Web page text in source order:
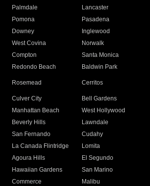
Palmdale
Lancaster
Pomona
Pasadena
Downey
Inglewood
West Covina
Norwalk
Compton
Santa Monica
Redondo Beach
Baldwin Park
Rosemead Cerritos
Culver City
Bell Gardens
Manhattan Beach
West Hollywood
Beverly Hills
Lawndale
San Fernando
Cudahy
La Canada Flintridge
Lomita
Agoura Hills
El Segundo
Hawaiian Gardens
San Marino
Commerce
Malibu